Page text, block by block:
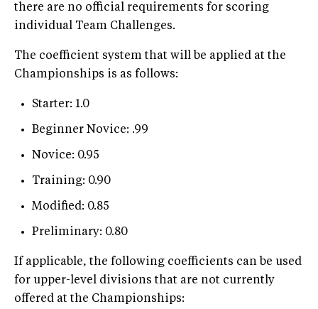
there are no official requirements for scoring
individual Team Challenges.
The coefficient system that will be applied at the
Championships is as follows:
Starter: 1.0
Beginner Novice: .99
Novice: 0.95
Training: 0.90
Modified: 0.85
Preliminary: 0.80
If applicable, the following coefficients can be used
for upper-level divisions that are not currently
offered at the Championships: